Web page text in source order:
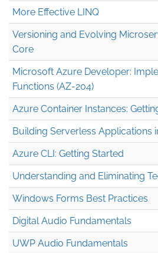
More Effective LINQ
Versioning and Evolving
Core
Microsoft Azure Developer:
Functions (AZ-204)
Azure Container Instances:
Building Serverless Applications
Azure CLI: Getting Started
Understanding and Eliminating
Windows Forms Best Practices
Digital Audio Fundamentals
UWP Audio Fundamentals